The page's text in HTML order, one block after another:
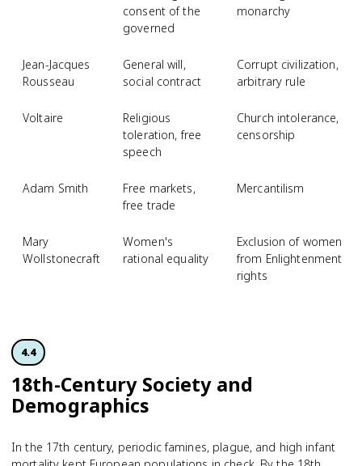
consent of the
governed
monarchy
Jean-Jacques
Rousseau
General will,
social contract
Corrupt civilization,
arbitrary rule
Voltaire
Religious
toleration, free
speech
Church intolerance,
censorship
Adam Smith
Free markets,
free trade
Mercantilism
Mary
Wollstonecraft
Women's
rational equality
Exclusion of women
from Enlightenment
rights
4.4
18th-Century Society and
Demographics
In the 17th century, periodic famines, plague, and high infant